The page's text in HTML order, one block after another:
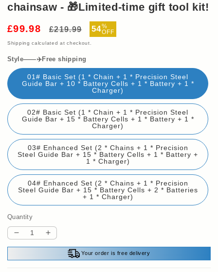
chainsaw - 🎁Limited-time gift tool kit!
£99.98
Regular
£219.99
Sale
price
54%
OFF
Shipping calculated at checkout.
Style——✈️Free shipping
01# Basic Set (1 * Chain + 1 * Precision Steel
Guide Bar + 10 * Battery Cells + 1 * Battery + 1 *
Charger)
02# Basic Set (1 * Chain + 1 * Precision Steel
Guide Bar + 15 * Battery Cells + 1 * Battery + 1 *
Charger)
03# Enhanced Set (2 * Chains + 1 * Precision
Steel Guide Bar + 15 * Battery Cells + 1 * Battery +
1 * Charger)
04# Enhanced Set (2 * Chains + 1 * Precision
Steel Guide Bar + 15 * Battery Cells + 2 * Batteries
+ 1 * Charger)
Quantity
Decrease
quantity
Increase
quantity
Your order is free delivery